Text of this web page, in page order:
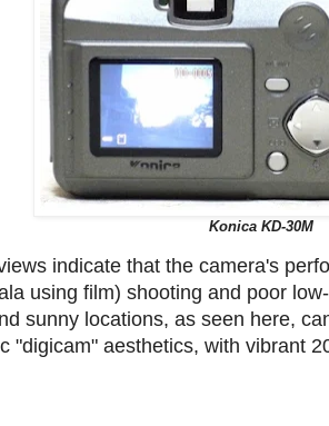
Konica KD-30M
indicate that the camera's
using film) shooting and poor
sunny locations, as seen here,
"digicam" aesthetics, with vibrant